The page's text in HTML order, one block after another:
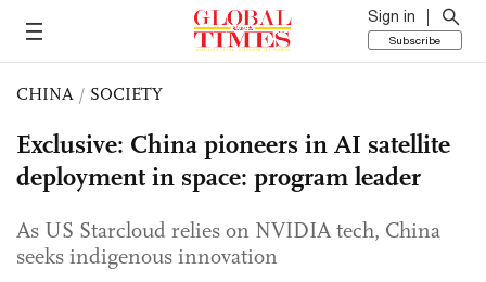
Sign in
Subscribe
CHINA / SOCIETY
Exclusive: China pioneers in AI satellite
deployment in space: program leader
As US Starcloud relies on NVIDIA tech, China
seeks indigenous innovation